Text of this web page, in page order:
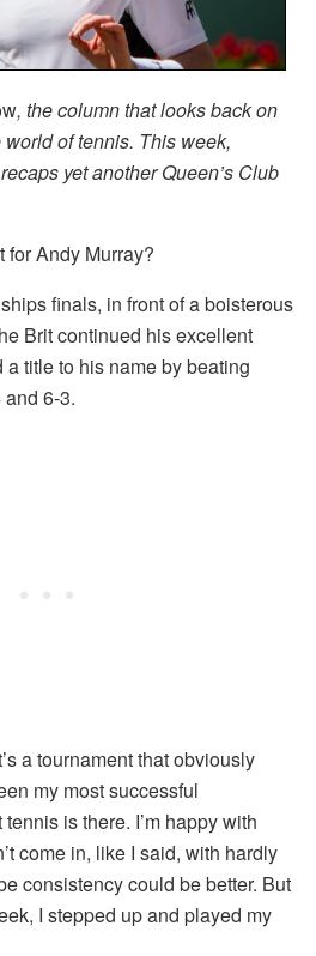
, the column that looks back on
of tennis. This week,
yet another Queen’s Club
for Andy Murray?
finals, in front of a boisterous
Brit continued his excellent
title to his name by beating
6-3.
a tournament that obviously
my most successful
is there. I’m happy with
come in, like I said, with hardly
consistency could be better. But
I stepped up and played my